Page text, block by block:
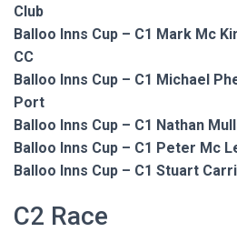
Club
Balloo Inns Cup – C1 Mark Mc
CC
Balloo Inns Cup – C1 Michael
Port
Balloo Inns Cup – C1 Nathan
Balloo Inns Cup – C1 Peter Mc
Balloo Inns Cup – C1 Stuart
C2 Race